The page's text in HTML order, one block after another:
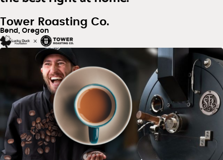
Tower Roasting Co.
Bend, Oregon